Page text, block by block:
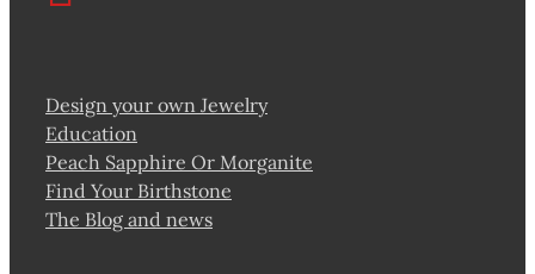
Design your own Jewelry
Education
Peach Sapphire Or Morganite
Find Your Birthstone
The Blog and news